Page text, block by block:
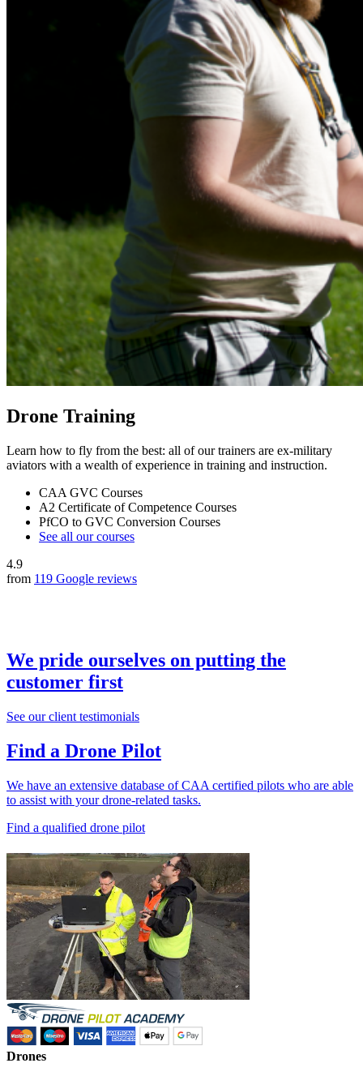
Drone Training
Learn how to fly from the best: all of our trainers are ex-military
aviators with a wealth of experience in training and instruction.
CAA GVC Courses
A2 Certificate of Competence Courses
PfCO to GVC Conversion Courses
See all our courses
4.9
from 119 Google reviews
We pride ourselves on putting the
customer first
See our client testimonials
Find a Drone Pilot
We have an extensive database of CAA certified pilots who are able
to assist with your drone-related tasks.
Find a qualified drone pilot
Drones